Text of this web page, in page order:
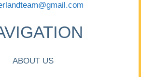
ABOUT US